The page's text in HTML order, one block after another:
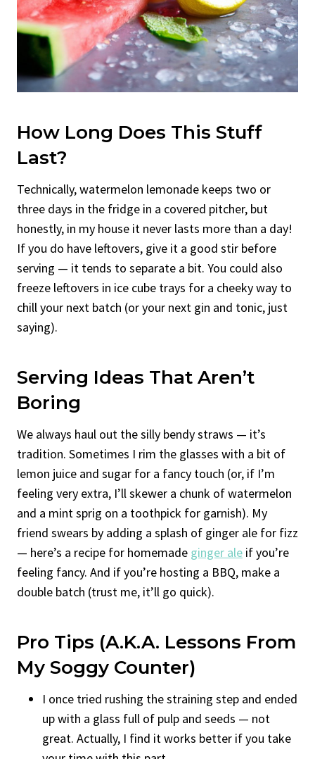
How Long Does This Stuff
Last?
Technically, watermelon lemonade keeps two or
three days in the fridge in a covered pitcher, but
honestly, in my house it never lasts more than a day!
If you do have leftovers, give it a good stir before
serving — it tends to separate a bit. You could also
freeze leftovers in ice cube trays for a cheeky way to
chill your next batch (or your next gin and tonic, just
saying).
Serving Ideas That Aren’t
Boring
We always haul out the silly bendy straws — it’s
tradition. Sometimes I rim the glasses with a bit of
lemon juice and sugar for a fancy touch (or, if I’m
feeling very extra, I’ll skewer a chunk of watermelon
and a mint sprig on a toothpick for garnish). My
friend swears by adding a splash of ginger ale for fizz
— here’s a recipe for homemade ginger ale if you’re
feeling fancy. And if you’re hosting a BBQ, make a
double batch (trust me, it’ll go quick).
Pro Tips (a.k.a. Lessons From
My Soggy Counter)
I once tried rushing the straining step and ended
up with a glass full of pulp and seeds — not
great. Actually, I find it works better if you take